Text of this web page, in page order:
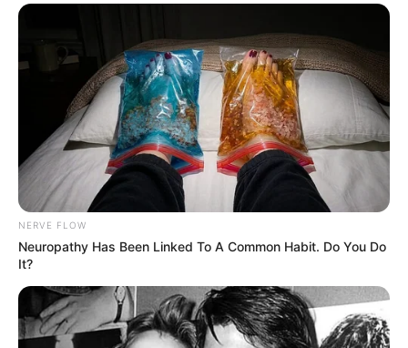
NERVE FLOW
Neuropathy Has Been Linked To A Common Habit. Do You Do
It?